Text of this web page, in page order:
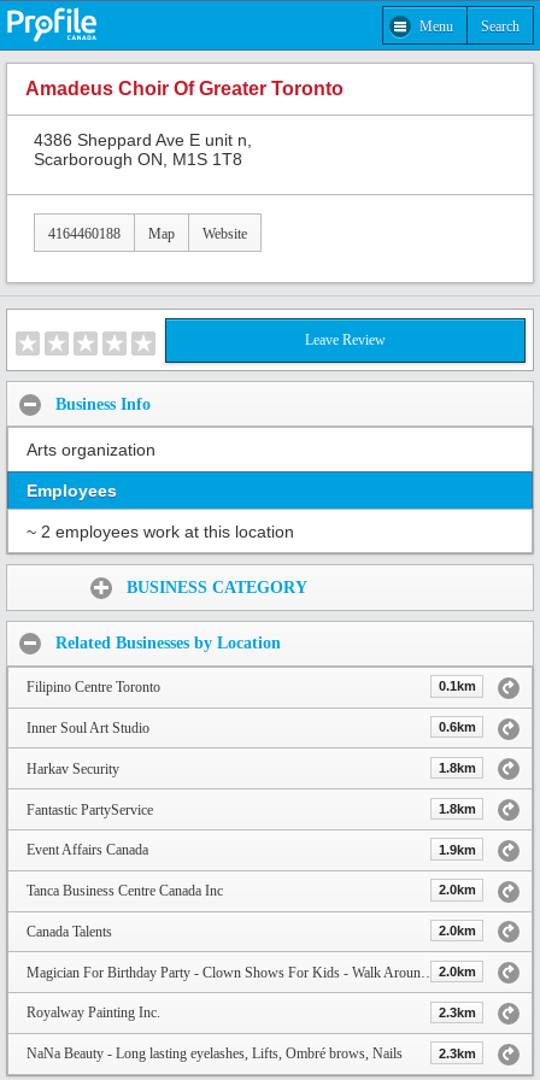
Menu Search
Amadeus Choir Of Greater Toronto
4386 Sheppard Ave E unit n,
Scarborough ON, M1S 1T8
4164460188 Map Website
Leave Review
Business Info
Arts organization
Employees
~ 2 employees work at this location
BUSINESS CATEGORY
Related Businesses by Location
Filipino Centre Toronto 0.1km
Inner Soul Art Studio 0.6km
Harkav Security 1.8km
Fantastic PartyService 1.8km
Event Affairs Canada 1.9km
Tanca Business Centre Canada Inc 2.0km
Canada Talents 2.0km
2.0km
Royalway Painting Inc. 2.3km
NaNa Beauty - Long lasting eyelashes, Lifts, Ombré brows, Nails 2.3km